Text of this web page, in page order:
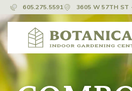
605.275.5591 3605 W 57TH ST